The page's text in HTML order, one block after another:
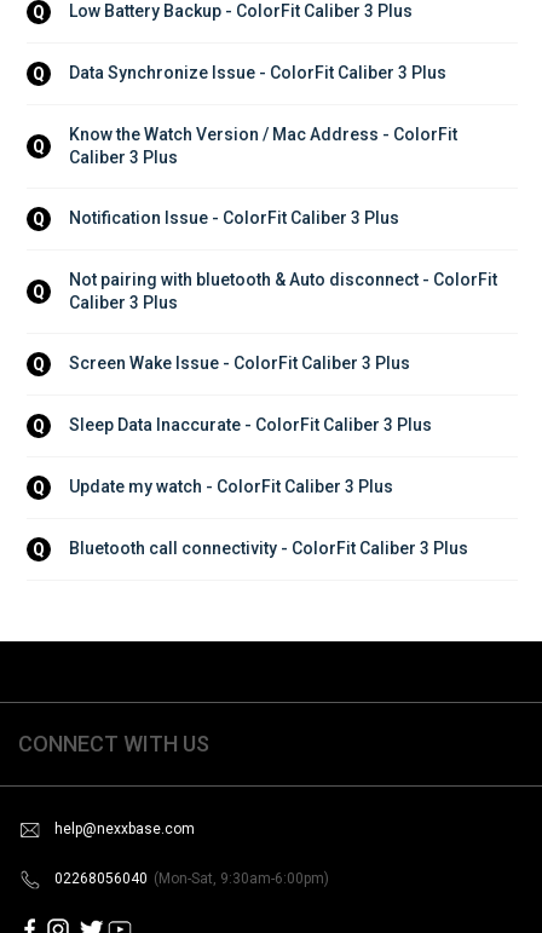
Q Low Battery Backup - ColorFit Caliber 3 Plus
Q Data Synchronize Issue - ColorFit Caliber 3 Plus
Q
Know the Watch Version / Mac Address - ColorFit
Caliber 3 Plus
Q Notification Issue - ColorFit Caliber 3 Plus
Q
Not pairing with bluetooth & Auto disconnect - ColorFit
Caliber 3 Plus
Q Screen Wake Issue - ColorFit Caliber 3 Plus
Q Sleep Data Inaccurate - ColorFit Caliber 3 Plus
Q Update my watch - ColorFit Caliber 3 Plus
Q Bluetooth call connectivity - ColorFit Caliber 3 Plus
CONNECT WITH US
help@nexxbase.com
02268056040 (Mon-Sat, 9:30am-6:00pm)